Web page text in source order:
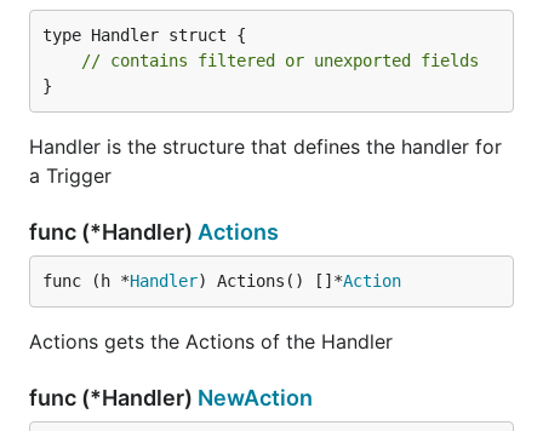
type Handler struct {
// contains filtered or unexported fields
}
Handler is the structure that defines the handler for
a Trigger
func (*Handler) Actions
func (h *Handler) Actions() []*Action
Actions gets the Actions of the Handler
func (*Handler) NewAction